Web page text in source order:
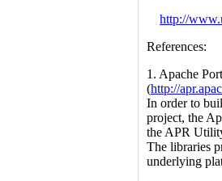
http://
References:
1. Apache
(http://
In order to
project, the
the APR
The libraries
underlying